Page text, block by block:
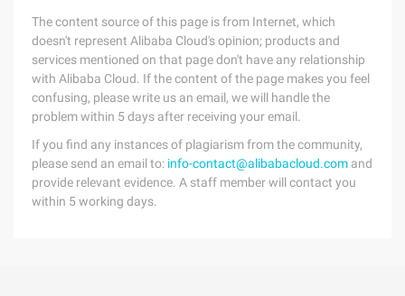
The content source of this page is from Internet, which
doesn't represent Alibaba Cloud's opinion; products and
services mentioned on that page don't have any relationship
with Alibaba Cloud. If the content of the page makes you feel
confusing, please write us an email, we will handle the
problem within 5 days after receiving your email.
If you find any instances of plagiarism from the community,
please send an email to: info-contact@alibabacloud.com and
provide relevant evidence. A staff member will contact you
within 5 working days.